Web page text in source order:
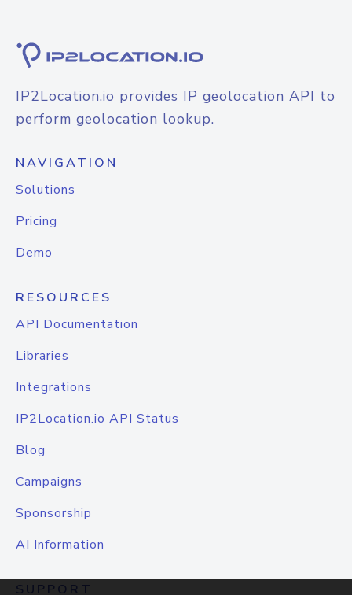
IP2Location.io provides IP geolocation API to
perform geolocation lookup.
NAVIGATION
Solutions
Pricing
Demo
RESOURCES
API Documentation
Libraries
Integrations
IP2Location.io API Status
Blog
Campaigns
Sponsorship
AI Information
SUPPORT